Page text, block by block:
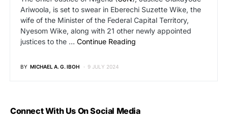
Ariwoola, is set to swear in Eberechi Suzette Wike, the
wife of the Minister of the Federal Capital Territory,
Nyesom Wike, along with 21 other newly appointed
justices to the … Continue Reading
BY MICHAEL A. G. IBOH 9 JULY 2024
Connect With Us On Social Media